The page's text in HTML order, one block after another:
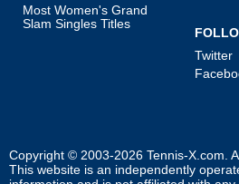
Most Women's Grand
Slam Singles Titles
Twitter
Copyright © 2003-2026 Tennis-X.com .
This website is an independently